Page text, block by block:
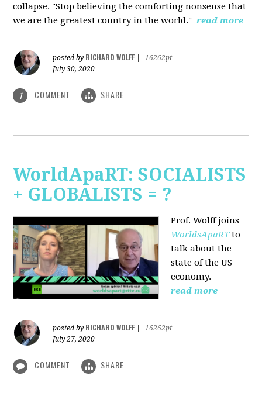
collapse. "Stop believing the comforting nonsense that
we are the greatest country in the world." read more
posted by RICHARD WOLFF
16262pt
July 30, 2020
1 COMMENT SHARE
WorldApaRT: SOCIALISTS
+ GLOBALISTS = ?
Prof. Wolff joins
WorldsApaRTto
talk about the
state of the US
economy.
read more
posted by RICHARD WOLFF
16262pt
July 27, 2020
COMMENT SHARE